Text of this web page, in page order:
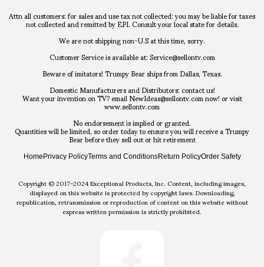
Attn all customers: for sales and use tax not collected: you may be liable for taxes
not collected and remitted by EPI. Consult your local state for details.
We are not shipping non-U.S at this time, sorry.
Customer Service is available at: Service@sellontv.com
Beware of imitators! Trumpy Bear ships from Dallas, Texas.
Domestic Manufacturers and Distributors: contact us!
Want your invention on TV? email NewIdeas@sellontv.com now! or visit
www.sellontv.com
No endorsement is implied or granted.
Quantities will be limited, so order today to ensure you will receive a Trumpy
Bear before they sell out or hit retirement
HomePrivacy PolicyTerms and ConditionsReturn PolicyOrder Safety
Copyright © 2017-2024 Exceptional Products, Inc. Content, including images,
displayed on this website is protected by copyright laws. Downloading,
republication, retransmission or reproduction of content on this website without
express written permission is strictly prohibited.